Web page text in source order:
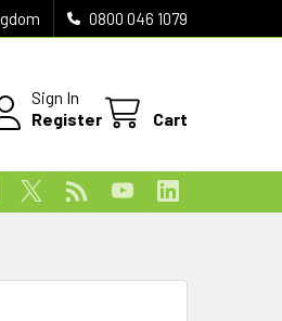
0800 046 1079
Sign In
Register
Cart